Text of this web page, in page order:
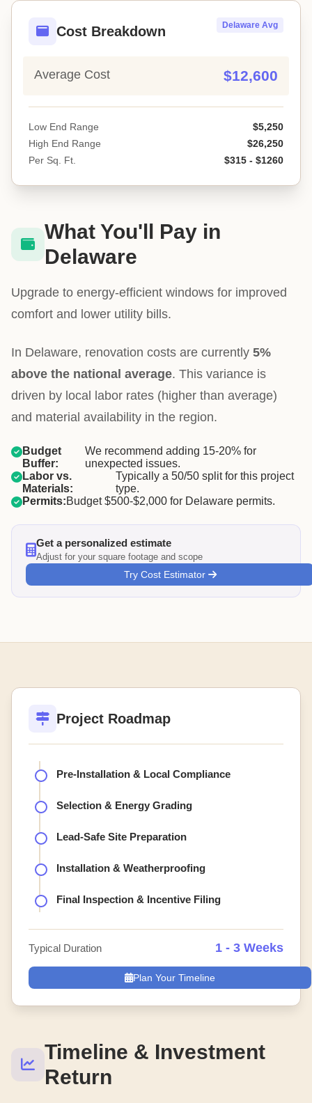
Cost Breakdown Delaware Avg
Average Cost $12,600
Low End Range
$5,250
High End Range
$26,250
Per Sq. Ft.
$315 - $1260
What You'll Pay in
Delaware
Upgrade to energy-efficient windows for improved
comfort and lower utility bills.
In Delaware, renovation costs are currently 5%
above the national average. This variance is
driven by local labor rates (higher than average)
and material availability in the region.
Budget
Buffer:
We recommend adding 15-20% for
unexpected issues.
Labor vs.
Materials:
Typically a 50/50 split for this project
type.
Permits:Budget $500-$2,000 for Delaware permits.
Get a personalized estimate
Adjust for your square footage and scope
Try Cost Estimator
Timeline & Investment
Return
Project Roadmap
Pre-Installation & Local Compliance
Selection & Energy Grading
Lead-Safe Site Preparation
Installation & Weatherproofing
Final Inspection & Incentive Filing
Typical Duration 1 - 3 Weeks
Plan Your Timeline